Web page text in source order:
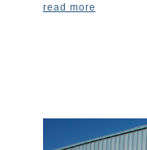
read more